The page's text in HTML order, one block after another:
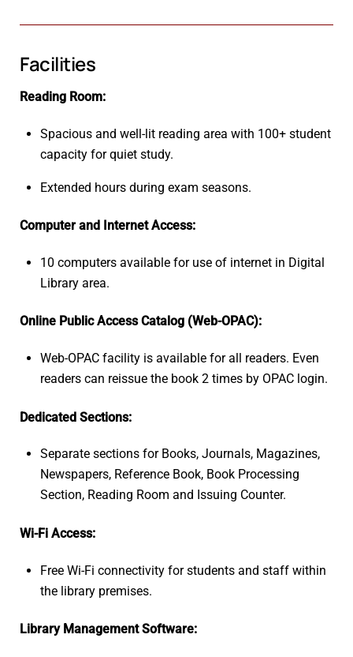
Facilities
Reading Room:
Spacious and well-lit reading area with 100+ student
capacity for quiet study.
Extended hours during exam seasons.
Computer and Internet Access:
10 computers available for use of internet in Digital
Library area.
Online Public Access Catalog (Web-OPAC):
Web-OPAC facility is available for all readers. Even
readers can reissue the book 2 times by OPAC login.
Dedicated Sections:
Separate sections for Books, Journals, Magazines,
Newspapers, Reference Book, Book Processing
Section, Reading Room and Issuing Counter.
Wi-Fi Access:
Free Wi-Fi connectivity for students and staff within
the library premises.
Library Management Software: